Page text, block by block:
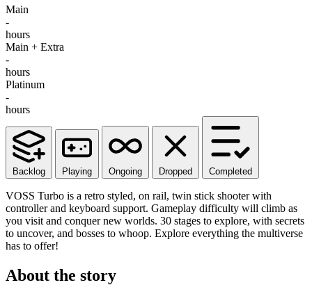
Main
-
hours
Main + Extra
-
hours
Platinum
-
hours
Backlog Playing Ongoing Dropped Completed
VOSS Turbo is a retro styled, on rail, twin stick shooter with
controller and keyboard support. Gameplay difficulty will climb as
you visit and conquer new worlds. 30 stages to explore, with secrets
to uncover, and bosses to whoop. Explore everything the multiverse
has to offer!
About the story